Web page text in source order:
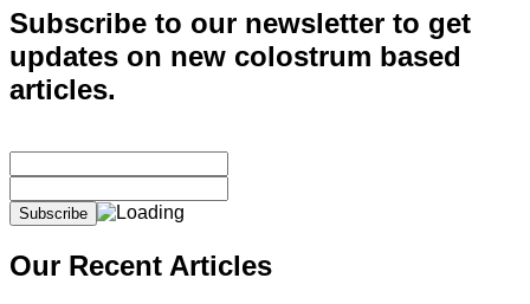
Category
Subscribe to our newsletter to get
updates on new colostrum based
articles.
Our Recent Articles